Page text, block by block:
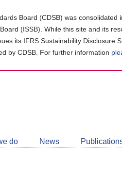
Board (CDSB) was
(ISSB). While this site and its
its IFRS Sustainability Disclosure
by CDSB. For further information
do News